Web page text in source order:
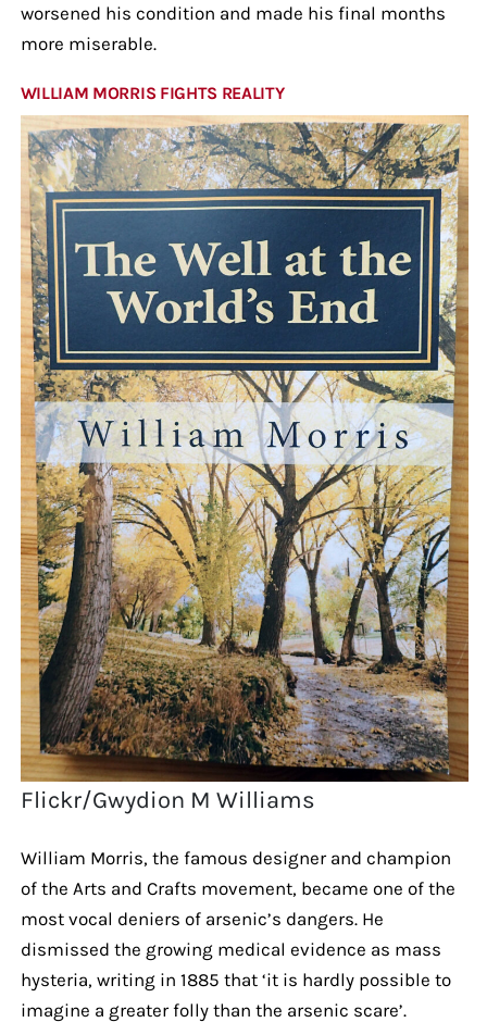
worsened his condition and made his final months
more miserable.
WILLIAM MORRIS FIGHTS REALITY
Flickr/Gwydion M Williams
William Morris, the famous designer and champion
of the Arts and Crafts movement, became one of the
most vocal deniers of arsenic’s dangers. He
dismissed the growing medical evidence as mass
hysteria, writing in 1885 that ‘it is hardly possible to
imagine a greater folly than the arsenic scare’.